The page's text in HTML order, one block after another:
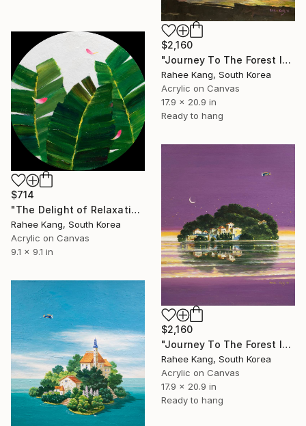
$2,160
"Journey To The Forest Island" Painting
Rahee Kang, South Korea
Acrylic on Canvas
17.9 x 20.9 in
Ready to hang
$714
"The Delight of Relaxation 2" Painting
Rahee Kang, South Korea
Acrylic on Canvas
9.1 x 9.1 in
$2,160
"Journey To The Forest Island" Painting
Rahee Kang, South Korea
Acrylic on Canvas
17.9 x 20.9 in
Ready to hang